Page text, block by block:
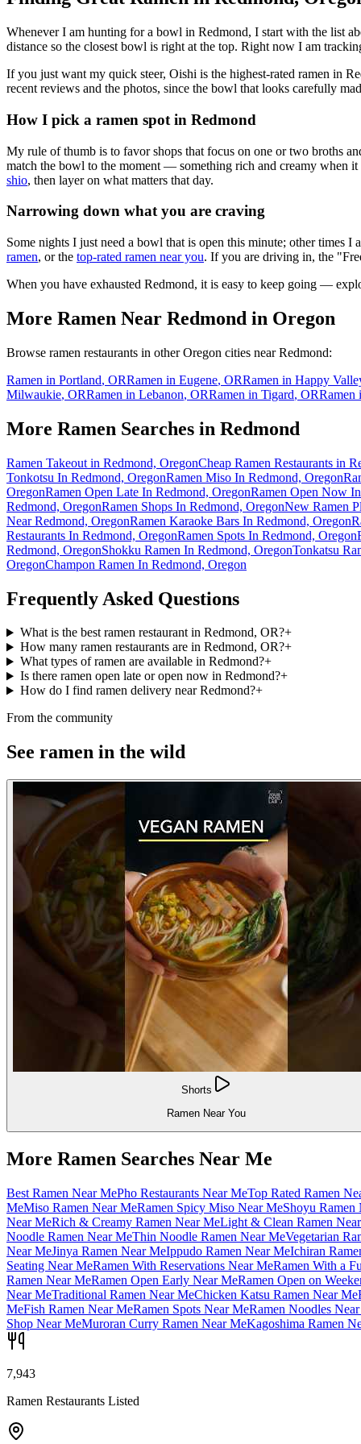
Whenever I am hunting for a bowl in Redmond, I start with the list
distance so the closest bowl is right at the top. Right now I am
If you just want my quick steer, Oishi is the highest-rated ramen in
recent reviews and the photos, since the bowl that looks carefully
How I pick a ramen spot in Redmond
My rule of thumb is to favor shops that focus on one or two broths
match the bowl to the moment — something rich and creamy when
shio, then layer on what matters that day.
Narrowing down what you are craving
Some nights I just need a bowl that is open this minute; other times I
ramen, or the top-rated ramen near you. If you are driving in, the
When you have exhausted Redmond, it is easy to keep going —
More Ramen Near Redmond in Oregon
Browse ramen restaurants in otherOregon cities nearRedmond:
Ramen in Portland, ORRamen in Eugene, ORRamen in Happy
Milwaukie, ORRamen in Lebanon, ORRamen in Tigard, ORRamen
More Ramen Searches in Redmond
Ramen Takeout in Redmond, OregonCheap Ramen Restaurants in
Tonkotsu In Redmond, OregonRamen Miso In Redmond, Oregon
OregonRamen Open Late In Redmond, OregonRamen Open Now
Redmond, OregonRamen Shops In Redmond, OregonNew Ramen
Near Redmond, OregonRamen Karaoke Bars In Redmond, Oregon
Restaurants In Redmond, OregonRamen Spots In Redmond, Oregon
Redmond, OregonShokku Ramen In Redmond, OregonTonkatsu
OregonChampon Ramen In Redmond, Oregon
Frequently Asked Questions
What is the best ramen restaurant in Redmond, OR?+
How many ramen restaurants are in Redmond, OR?+
What types of ramen are available in Redmond?+
Is there ramen open late or open now in Redmond?+
How do I find ramen delivery near Redmond?+
From the community
See ramen in the wild
Shorts
Ramen Near You
More Ramen Searches Near Me
Best Ramen Near MePho Restaurants Near MeTop Rated Ramen
MeMiso Ramen Near MeRamen Spicy Miso Near MeShoyu Ramen
Near MeRich & Creamy Ramen Near MeLight & Clean Ramen
Noodle Ramen Near MeThin Noodle Ramen Near MeVegetarian
Near MeJinya Ramen Near MeIppudo Ramen Near MeIchiran
Seating Near MeRamen With Reservations Near MeRamen With a
Ramen Near MeRamen Open Early Near MeRamen Open on
Near MeTraditional Ramen Near MeChicken Katsu Ramen Near Me
MeFish Ramen Near MeRamen Spots Near MeRamen Noodles
Shop Near MeMuroran Curry Ramen Near MeKagoshima Ramen
7,943
Ramen Restaurants Listed